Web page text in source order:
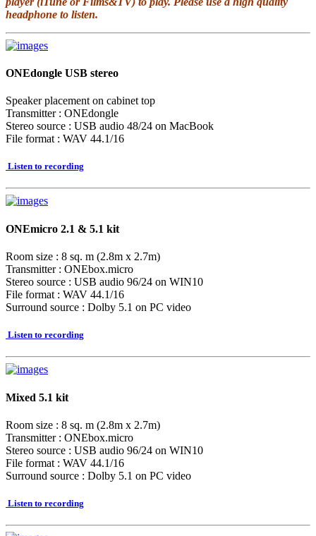
headphone to listen.
ONEdongle USB stereo
Speaker placement on cabinet top
Transmitter : ONEdongle
Stereo source : USB audio 48/24 on MacBook
File format : WAV 44.1/16
Listen to recording
ONEmicro 2.1 & 5.1 kit
Room size : 8 sq. m (2.8m x 2.7m)
Transmitter : ONEbox.micro
Stereo source : USB audio 96/24 on WIN10
File format : WAV 44.1/16
Surround source : Dolby 5.1 on PC video
Listen to recording
Mixed 5.1 kit
Room size : 8 sq. m (2.8m x 2.7m)
Transmitter : ONEbox.micro
Stereo source : USB audio 96/24 on WIN10
File format : WAV 44.1/16
Surround source : Dolby 5.1 on PC video
Listen to recording